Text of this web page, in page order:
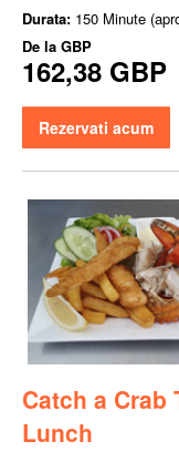
Durata: 150 Minute
De la GBP
162,38 GBP
Rezervati acum
Catch a Crab
Lunch